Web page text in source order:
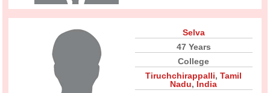
Selva
47 Years
College
Tiruchchirappalli,Tamil
Nadu, India